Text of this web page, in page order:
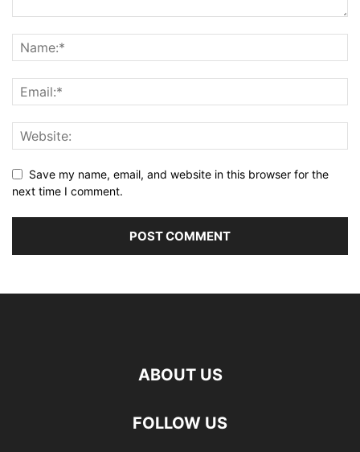
Save my name, email, and website in this browser for the
next time I comment.
ABOUT US
FOLLOW US